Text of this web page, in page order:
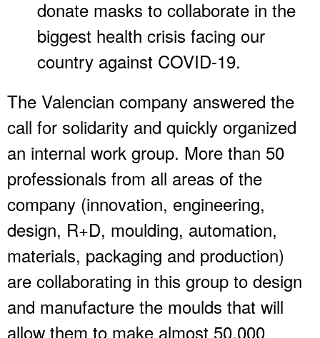
donate masks to collaborate in the
biggest health crisis facing our
country against COVID-19.
The Valencian company answered the
call for solidarity and quickly organized
an internal work group. More than 50
professionals from all areas of the
company (innovation, engineering,
design, R+D, moulding, automation,
materials, packaging and production)
are collaborating in this group to design
and manufacture the moulds that will
allow them to make almost 50,000